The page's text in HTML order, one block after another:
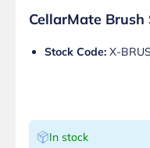
CellarMate Brush
Stock Code: X-
In stock